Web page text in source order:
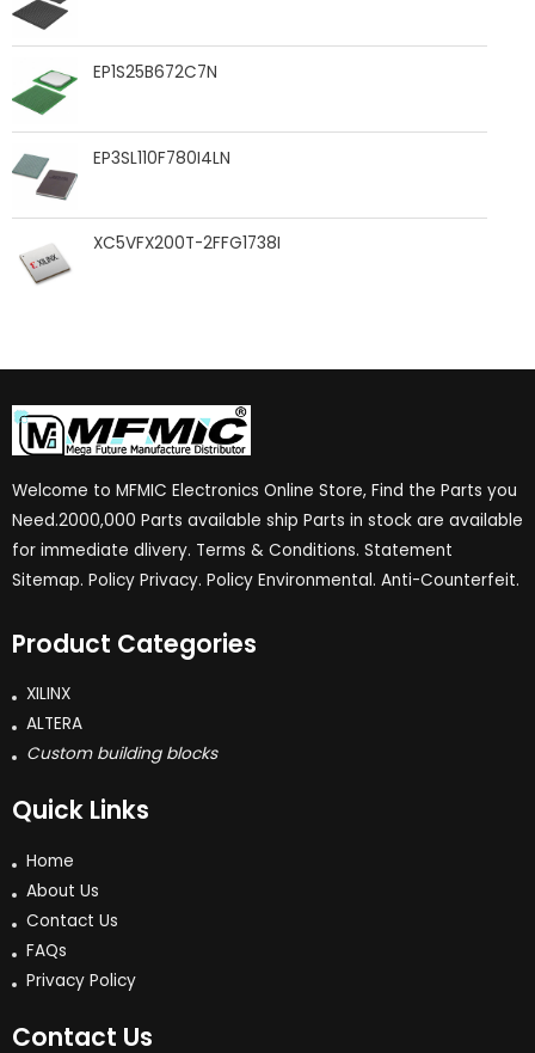
EP1S25B672C7N
EP3SL110F780I4LN
XC5VFX200T-2FFG1738I
Welcome to MFMIC Electronics Online Store, Find the Parts you
Need.2000,000 Parts available ship Parts in stock are available
for immediate dlivery. Terms & Conditions. Statement
Sitemap. Policy Privacy. Policy Environmental. Anti-Counterfeit.
Product Categories
XILINX
ALTERA
Custom building blocks
Quick Links
Home
About Us
Contact Us
FAQs
Privacy Policy
Contact Us